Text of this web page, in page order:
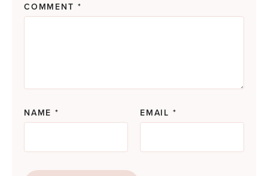
COMMENT *
NAME* EMAIL *